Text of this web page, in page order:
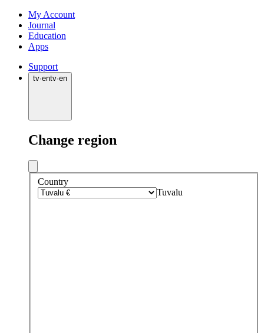
My Account
Journal
Education
Apps
Support
tv·entv·en
Change region
Country
Tuvalu